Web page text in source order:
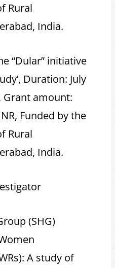
Rural
India.
“Dular” initiative
Duration: July
Grant amount:
Funded by the
Rural
India.
(SHG)
A study of